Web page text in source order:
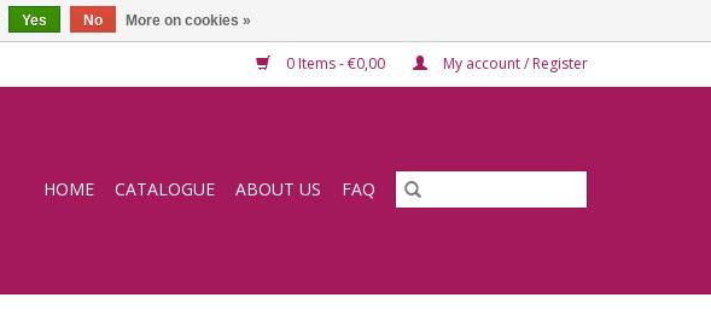
0 Items - €0,00 My account / Register
HOME CATALOGUE ABOUT US FAQ
Yes No More on cookies »